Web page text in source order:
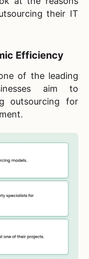
their IT
Efficiency
of the leading
aim to
outsourcing for